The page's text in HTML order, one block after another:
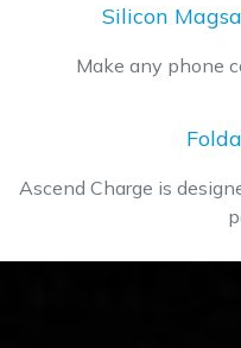
Silicon
Make any phone
Ascend Charge is